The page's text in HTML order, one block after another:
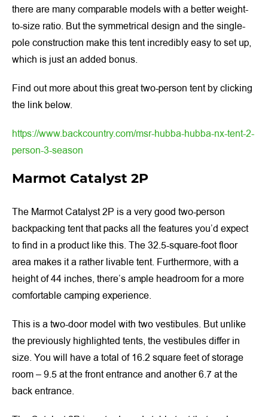
there are many comparable models with a better weight-
to-size ratio. But the symmetrical design and the single-
pole construction make this tent incredibly easy to set up,
which is just an added bonus.
Find out more about this great two-person tent by clicking
the link below.
https://www.backcountry.com/msr-hubba-hubba-nx-tent-2-
person-3-season
Marmot Catalyst 2P
The Marmot Catalyst 2P is a very good two-person
backpacking tent that packs all the features you’d expect
to find in a product like this. The 32.5-square-foot floor
area makes it a rather livable tent. Furthermore, with a
height of 44 inches, there’s ample headroom for a more
comfortable camping experience.
This is a two-door model with two vestibules. But unlike
the previously highlighted tents, the vestibules differ in
size. You will have a total of 16.2 square feet of storage
room – 9.5 at the front entrance and another 6.7 at the
back entrance.